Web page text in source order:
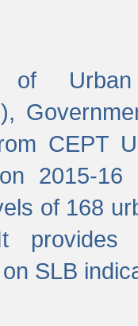
of Urban
CEPT
2015-16
of 168
SLB